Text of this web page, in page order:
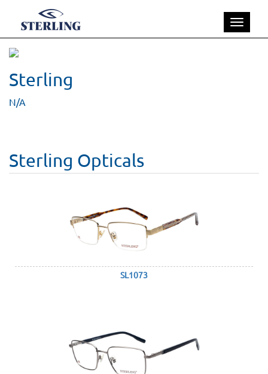
Toggle
Sterling
N/A
Sterling Opticals
SL1073